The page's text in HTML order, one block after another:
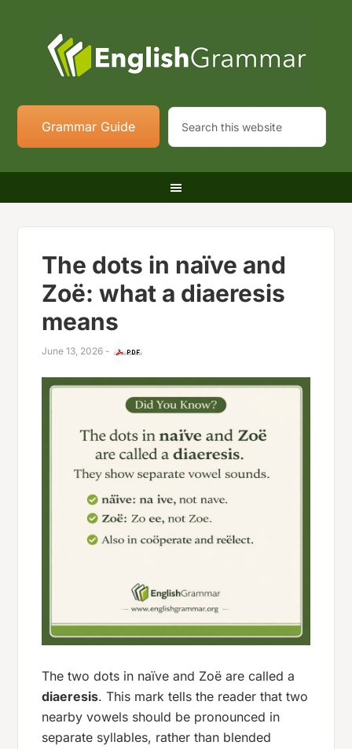
Grammar Guide
The dots in naïve and
Zoë: what a diaeresis
means
June 13, 2026 -
The two dots in naïve and Zoë are called a
diaeresis. This mark tells the reader that two
nearby vowels should be pronounced in
separate syllables, rather than blended